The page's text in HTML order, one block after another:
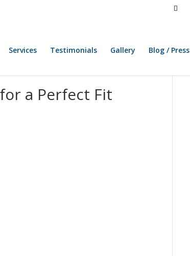
Services Testimonials Gallery Blog / Press
a Perfect Fit